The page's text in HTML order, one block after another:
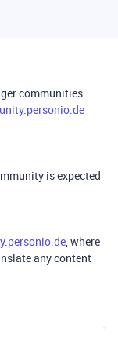
communities
is expected
, where
any content